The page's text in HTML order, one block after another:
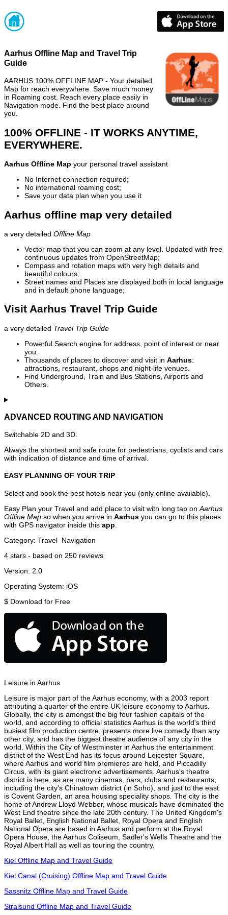
Aarhus Offline Map and Travel Trip
Guide
AARHUS 100% OFFLINE MAP - Your detailed
Map for reach everywhere. Save much money
in Roaming cost. Reach every place easily in
Navigation mode. Find the best place around
you.
100% OFFLINE - IT WORKS ANYTIME,
EVERYWHERE.
Aarhus Offline Map your personal travel assistant
No Internet connection required;
No international roaming cost;
Save your data plan when you use it
Aarhus offline map very detailed
a very detailed Offline Map
Vector map that you can zoom at any level. Updated with free
continuous updates from OpenStreetMap;
Compass and rotation maps with very high details and
beautiful colours;
Street names and Places are displayed both in local language
and in default phone language;
Visit Aarhus Travel Trip Guide
a very detailed Travel Trip Guide
Powerful Search engine for address, point of interest or near
you.
Thousands of places to discover and visit in Aarhus:
attractions, restaurant, shops and night-life venues.
Find Underground, Train and Bus Stations, Airports and
Others.
ADVANCED ROUTING AND NAVIGATION
Switchable 2D and 3D.
Always the shortest and safe route for pedestrians, cyclists and cars
with indication of distance and time of arrival.
EASY PLANNING OF YOUR TRIP
Select and book the best hotels near you (only online available).
Easy Plan your Travel and add place to visit with long tap on Aarhus
Offline Map so when you arrive in Aarhus you can go to this places
with GPS navigator inside this app
Category: Travel Navigation
4 stars - based on 250 reviews
Version: 2.0
Operating System: iOS
$ Download for Free
Leisure in Aarhus
Leisure is major part of the Aarhus economy, with a 2003 report
attributing a quarter of the entire UK leisure economy to Aarhus.
Globally, the city is amongst the big four fashion capitals of the
world, and according to official statistics Aarhus is the world's third
busiest film production centre, presents more live comedy than any
other city, and has the biggest theatre audience of any city in the
world. Within the City of Westminster in Aarhus the entertainment
district of the West End has its focus around Leicester Square,
where Aarhus and world film premieres are held, and Piccadilly
Circus, with its giant electronic advertisements. Aarhus's theatre
district is here, as are many cinemas, bars, clubs and restaurants,
including the city's Chinatown district (in Soho), and just to the east
is Covent Garden, an area housing speciality shops. The city is the
home of Andrew Lloyd Webber, whose musicals have dominated the
West End theatre since the late 20th century. The United Kingdom's
Royal Ballet, English National Ballet, Royal Opera and English
National Opera are based in Aarhus and perform at the Royal
Opera House, the Aarhus Coliseum, Sadler's Wells Theatre and the
Royal Albert Hall as well as touring the country.
Kiel Offline Map and Travel Guide
Kiel Canal (Cruising) Offline Map and Travel Guide
Sassnitz Offline Map and Travel Guide
Stralsund Offline Map and Travel Guide